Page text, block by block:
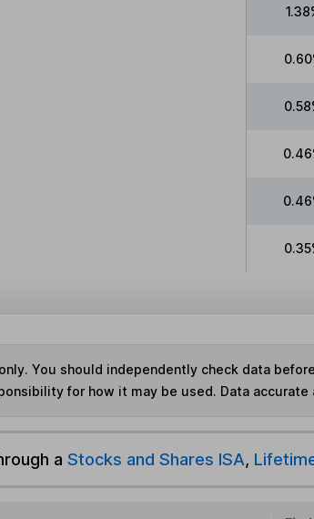
You should independently check data
for how it may be used. Data accurate
a Stocks and Shares ISA,